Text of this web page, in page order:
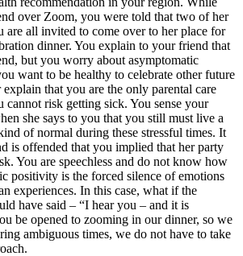
over Zoom, you were told that two of her
are all invited to come over to her place for
dinner. You explain to your friend that
but you worry about asymptomatic
want to be healthy to celebrate other future
that you are the only parental care
cannot risk getting sick. You sense your
she says to you that you still must live a
of normal during these stressful times. It
is offended that you implied that her party
You are speechless and do not know how
positivity is the forced silence of emotions
experiences. In this case, what if the
have said – “I hear you – and it is
be opened to zooming in our dinner, so we
ambiguous times, we do not have to take